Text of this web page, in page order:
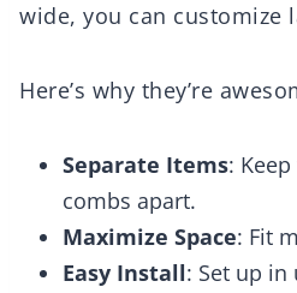
wide, you can customize
Here’s why they’re
Separate Items:
combs apart.
Maximize Space: Fit
Easy Install: Set up in